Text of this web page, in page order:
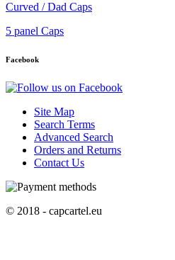
Curved / Dad Caps
5 panel Caps
Facebook
Site Map
Search Terms
Advanced Search
Orders and Returns
Contact Us
© 2018 - capcartel.eu